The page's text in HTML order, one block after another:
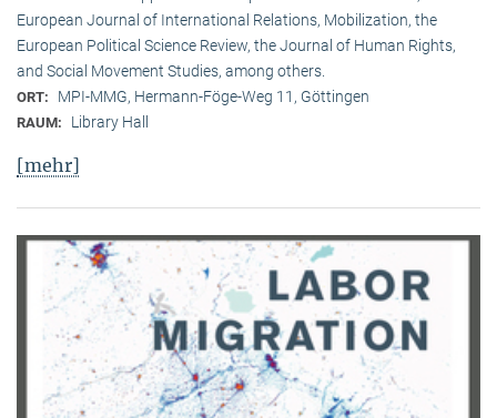
European Journal of International Relations, Mobilization, the
European Political Science Review, the Journal of Human Rights,
and Social Movement Studies, among others.
ORT: MPI-MMG, Hermann-Föge-Weg 11, Göttingen
RAUM: Library Hall
[mehr]